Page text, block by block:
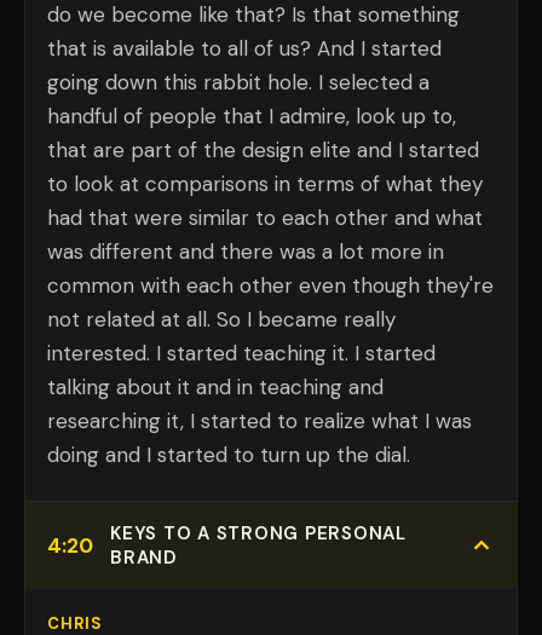
do we become like that? Is that something
that is available to all of us? And I started
going down this rabbit hole. I selected a
handful of people that I admire, look up to,
that are part of the design elite and I started
to look at comparisons in terms of what they
had that were similar to each other and what
was different and there was a lot more in
common with each other even though they're
not related at all. So I became really
interested. I started teaching it. I started
talking about it and in teaching and
researching it, I started to realize what I was
doing and I started to turn up the dial.
4:20
KEYS TO A STRONG PERSONAL
BRAND
CHRIS